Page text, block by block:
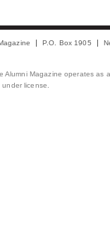
P.O. Box 1905
Magazine operates
license.